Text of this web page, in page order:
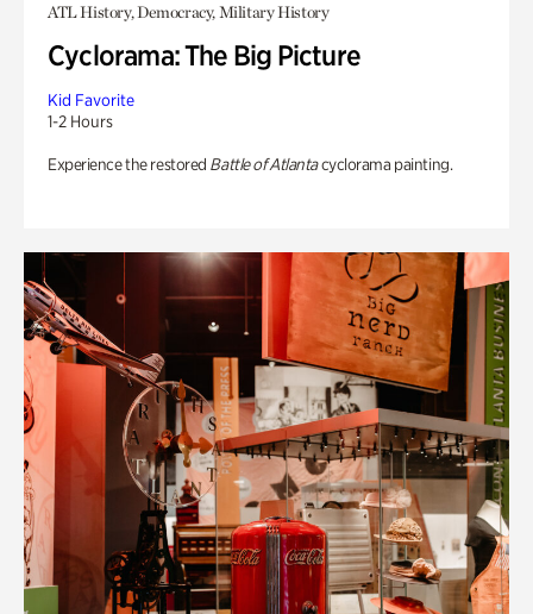
ATL History, Democracy, Military History
Cyclorama: The Big Picture
Kid Favorite
1-2 Hours
Experience the restored Battle of Atlantacyclorama painting.